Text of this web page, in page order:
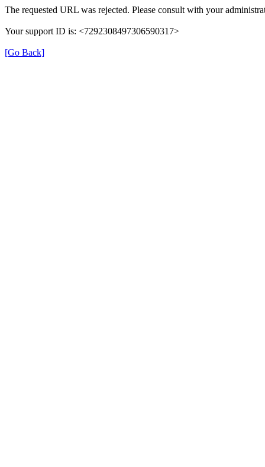
The requested URL was rejected. Please consult with your
Your support ID is: <7292308497306590317>
[Go Back]